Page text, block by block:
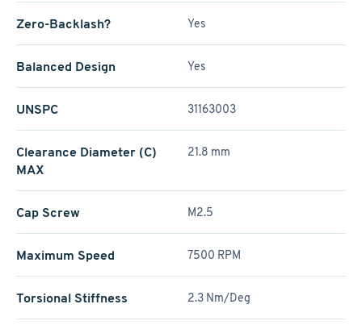
Zero-Backlash? Yes
Balanced Design Yes
UNSPC 31163003
Clearance Diameter (C)
MAX
21.8 mm
Cap Screw M2.5
Maximum Speed 7500 RPM
Torsional Stiffness 2.3 Nm/Deg